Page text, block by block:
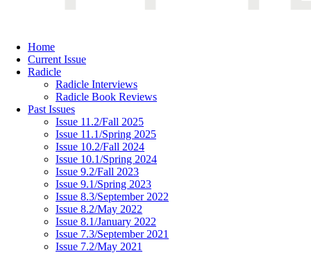
Home
Current Issue
Radicle
Radicle Interviews
Radicle Book Reviews
Past Issues
Issue 11.2/Fall 2025
Issue 11.1/Spring 2025
Issue 10.2/Fall 2024
Issue 10.1/Spring 2024
Issue 9.2/Fall 2023
Issue 9.1/Spring 2023
Issue 8.3/September 2022
Issue 8.2/May 2022
Issue 8.1/January 2022
Issue 7.3/September 2021
Issue 7.2/May 2021